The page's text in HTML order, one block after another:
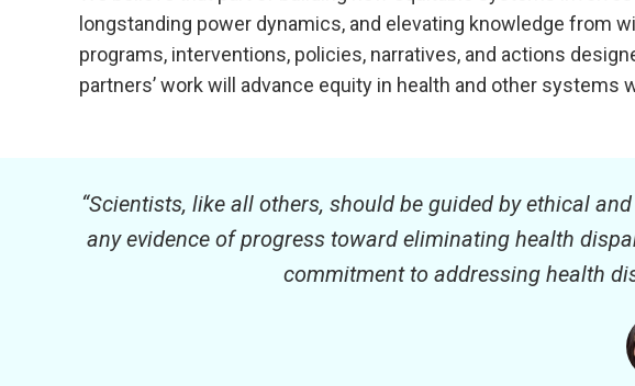
longstanding power dynamics, and elevating knowledge from
programs, interventions, policies, narratives, and actions
partners’ work will advance equity in health and other systems
“Scientists, like all others, should be guided by ethical
any evidence of progress toward eliminating health
commitment to addressing health